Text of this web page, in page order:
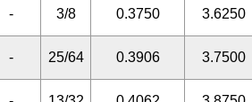
- 3/8 0.3750 3.6250
- 25/64 0.3906 3.7500